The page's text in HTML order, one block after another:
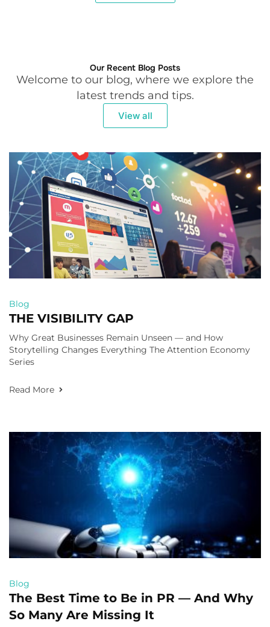
Our Recent Blog Posts
Welcome to our blog, where we explore the
latest trends and tips.
View all
Blog
THE VISIBILITY GAP
Why Great Businesses Remain Unseen — and How
Storytelling Changes Everything The Attention Economy
Series
Read More
Blog
The Best Time to Be in PR — And Why
So Many Are Missing It